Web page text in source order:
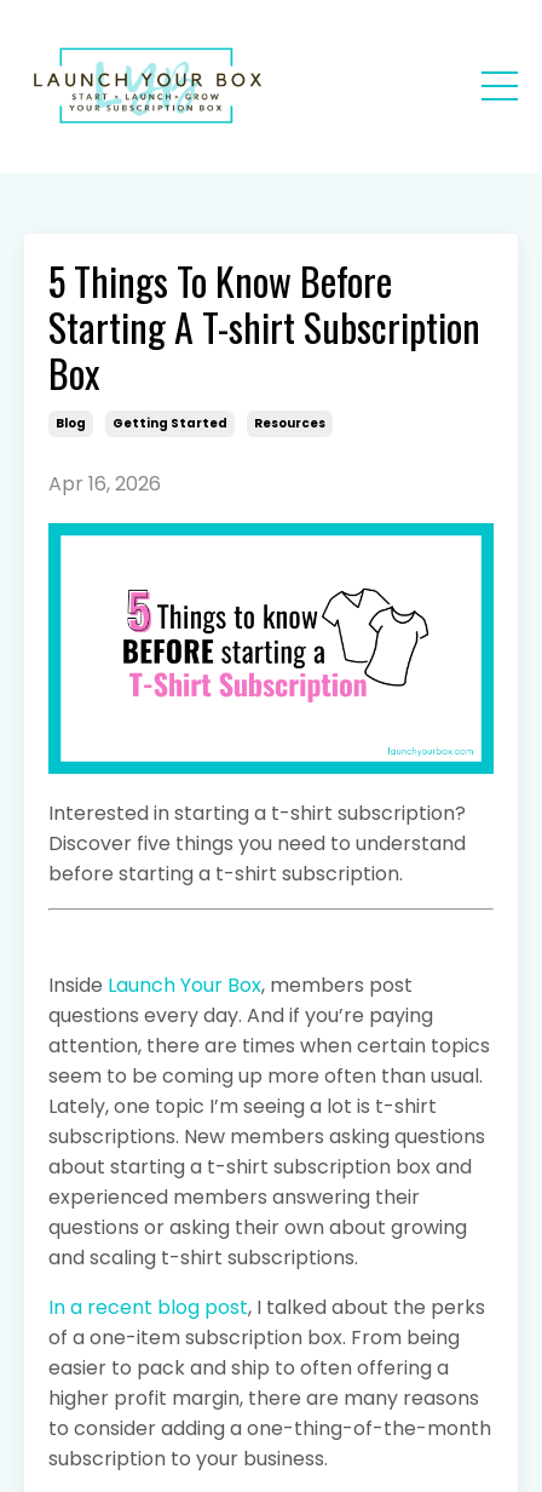
5 Things To Know Before
Starting A T-shirt Subscription
Box
Blog Getting Started Resources
Apr 16, 2026
Interested in starting a t-shirt subscription?
Discover five things you need to understand
before starting a t-shirt subscription.
Inside Launch Your Box, members post
questions every day. And if you’re paying
attention, there are times when certain topics
seem to be coming up more often than usual.
Lately, one topic I’m seeing a lot is t-shirt
subscriptions. New members asking questions
about starting a t-shirt subscription box and
experienced members answering their
questions or asking their own about growing
and scaling t-shirt subscriptions.
In a recent blog post, I talked about the perks
of a one-item subscription box. From being
easier to pack and ship to often offering a
higher profit margin, there are many reasons
to consider adding a one-thing-of-the-month
subscription to your business.